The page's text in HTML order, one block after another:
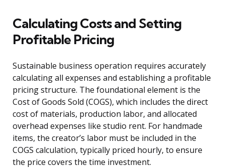
Calculating Costs and Setting
Profitable Pricing
Sustainable business operation requires accurately
calculating all expenses and establishing a profitable
pricing structure. The foundational element is the
Cost of Goods Sold (COGS), which includes the direct
cost of materials, production labor, and allocated
overhead expenses like studio rent. For handmade
items, the creator’s labor must be included in the
COGS calculation, typically priced hourly, to ensure
the price covers the time investment.